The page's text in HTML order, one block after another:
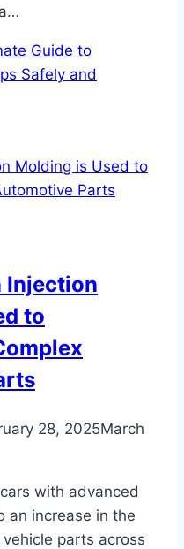
Guide to
Safely and
Injection
to
28, 2025March
with advanced
an increase in the
parts across